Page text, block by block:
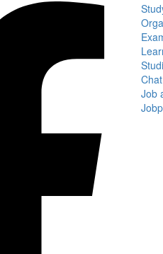
Job